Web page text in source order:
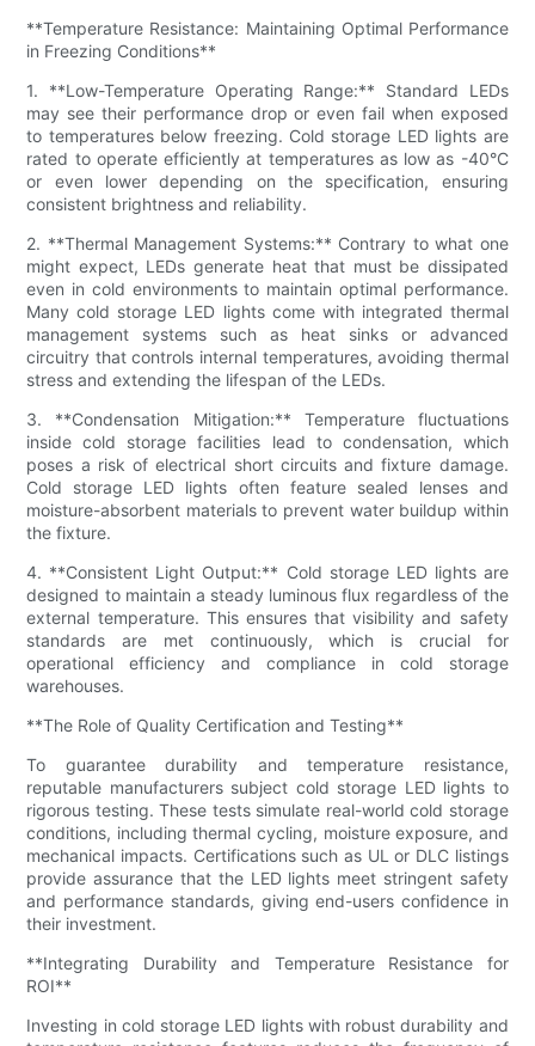
**Temperature Resistance: Maintaining Optimal Performance
in Freezing Conditions**
1. **Low-Temperature Operating Range:** Standard LEDs
may see their performance drop or even fail when exposed
to temperatures below freezing. Cold storage LED lights are
rated to operate efficiently at temperatures as low as -40°C
or even lower depending on the specification, ensuring
consistent brightness and reliability.
2. **Thermal Management Systems:** Contrary to what one
might expect, LEDs generate heat that must be dissipated
even in cold environments to maintain optimal performance.
Many cold storage LED lights come with integrated thermal
management systems such as heat sinks or advanced
circuitry that controls internal temperatures, avoiding thermal
stress and extending the lifespan of the LEDs.
3. **Condensation Mitigation:** Temperature fluctuations
inside cold storage facilities lead to condensation, which
poses a risk of electrical short circuits and fixture damage.
Cold storage LED lights often feature sealed lenses and
moisture-absorbent materials to prevent water buildup within
the fixture.
4. **Consistent Light Output:** Cold storage LED lights are
designed to maintain a steady luminous flux regardless of the
external temperature. This ensures that visibility and safety
standards are met continuously, which is crucial for
operational efficiency and compliance in cold storage
warehouses.
**The Role of Quality Certification and Testing**
To guarantee durability and temperature resistance,
reputable manufacturers subject cold storage LED lights to
rigorous testing. These tests simulate real-world cold storage
conditions, including thermal cycling, moisture exposure, and
mechanical impacts. Certifications such as UL or DLC listings
provide assurance that the LED lights meet stringent safety
and performance standards, giving end-users confidence in
their investment.
**Integrating Durability and Temperature Resistance for
ROI**
Investing in cold storage LED lights with robust durability and